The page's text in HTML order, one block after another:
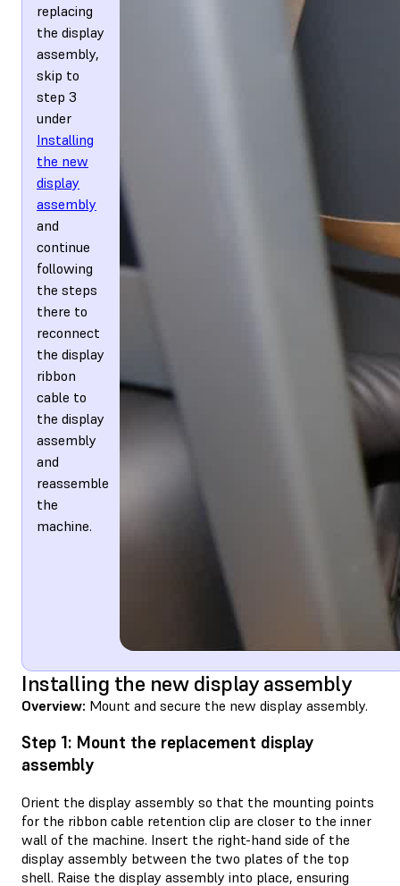
replacing
the display
assembly,
skip to
step 3
under
Installing
the new
display
assembly
and
continue
following
the steps
there to
reconnect
the display
ribbon
cable to
the display
assembly
and
reassemble
the
machine.
Installing the new display assembly
Overview: Mount and secure the new display assembly.
Step 1: Mount the replacement display
assembly
Orient the display assembly so that the mounting points
for the ribbon cable retention clip are closer to the inner
wall of the machine. Insert the right-hand side of the
display assembly between the two plates of the top
shell. Raise the display assembly into place, ensuring